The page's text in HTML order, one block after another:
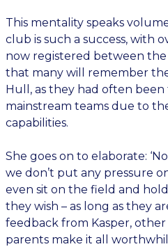
This mentality speaks
club is such a success, with
now registered between the
that many will remember
Hull, as they had often
mainstream teams due to
capabilities.
She goes on to elaborate:
we don’t put any pressure
even sit on the field and
they wish – as long as they
feedback from Kasper,
parents make it all